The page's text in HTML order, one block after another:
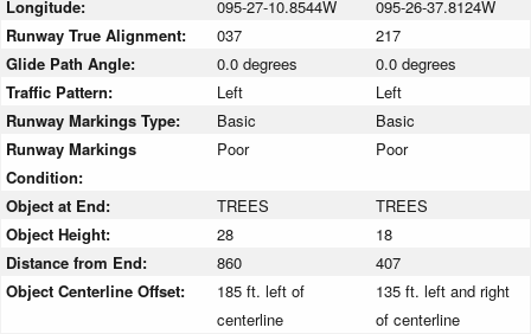
Longitude: 095-27-10.8544W
095-26-37.8124W
Runway True Alignment:
037
217
Glide Path Angle:
0.0 degrees
0.0 degrees
Traffic Pattern:
Left
Left
Runway Markings Type:
Basic
Basic
Runway Markings
Condition:
Poor Poor
Object at End: TREES
TREES
Object Height:
28
18
Distance from End:
860
407
Object Centerline Offset:
185 ft. left of
centerline
135 ft. left and right
of centerline